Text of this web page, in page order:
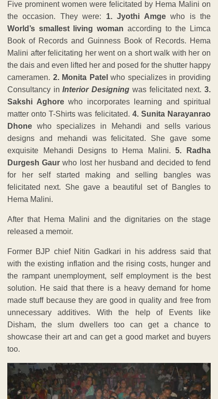
Five prominent women were felicitated by Hema Malini on
the occasion. They were: 1. Jyothi Amgewho is the
World’s smallest living woman according to the Limca
Book of Records and Guinness Book of Records. Hema
Malini after felicitating her went on a short walk with her on
the dais and even lifted her and posed for the shutter happy
cameramen. 2. Monita Patel who specializes in providing
Consultancy inInterior Designing was felicitated next.3.
Sakshi Aghorewho incorporates learning and spiritual
matter onto T-Shirts was felicitated. 4. Sunita Narayanrao
Dhone who specializes in Mehandi and sells various
designs and mehandi was felicitated. She gave some
exquisite Mehandi Designs to Hema Malini.5. Radha
Durgesh Gaur who lost her husband and decided to fend
for her self started making and selling bangles was
felicitated next. She gave a beautiful set of Bangles to
Hema Malini.
After that Hema Malini and the dignitaries on the stage
released a memoir.
Former BJP chief Nitin Gadkari in his address said that
with the existing inflation and the rising costs, hunger and
the rampant unemployment, self employment is the best
solution. He said that there is a heavy demand for home
made stuff because they are good in quality and free from
unnecessary additives. With the help of Events like
Disham, the slum dwellers too can get a chance to
showcase their art and can get a good market and buyers
too.